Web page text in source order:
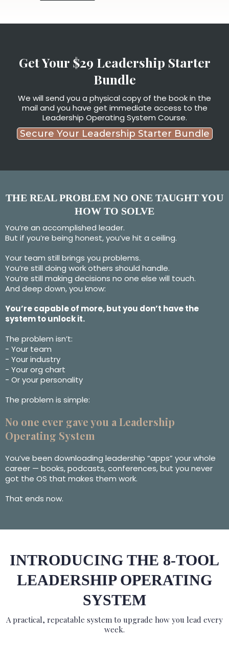
Get Your $29 Leadership Starter
Bundle
We will send you a physical copy of the book in the
mail and you have get immediate access to the
Leadership Operating System Course.
Secure Your Leadership Starter Bundle
THE REAL PROBLEM NO ONE TAUGHT YOU
HOW TO SOLVE
You’re an accomplished leader.
But if you’re being honest, you’ve hit a ceiling.
Your team still brings you problems.
You’re still doing work others should handle.
You’re still making decisions no one else will touch.
And deep down, you know:
You’re capable of more, but you don’t have the
system to unlock it.
The problem isn’t:
- Your team
- Your industry
- Your org chart
- Or your personality
The problem is simple:
No one ever gave you a Leadership
Operating System
You’ve been downloading leadership “apps” your whole
career — books, podcasts, conferences, but you never
got the OS that makes them work.
That ends now.
INTRODUCING THE 8-TOOL
LEADERSHIP OPERATING
SYSTEM
A practical, repeatable system to upgrade how you lead every
week.